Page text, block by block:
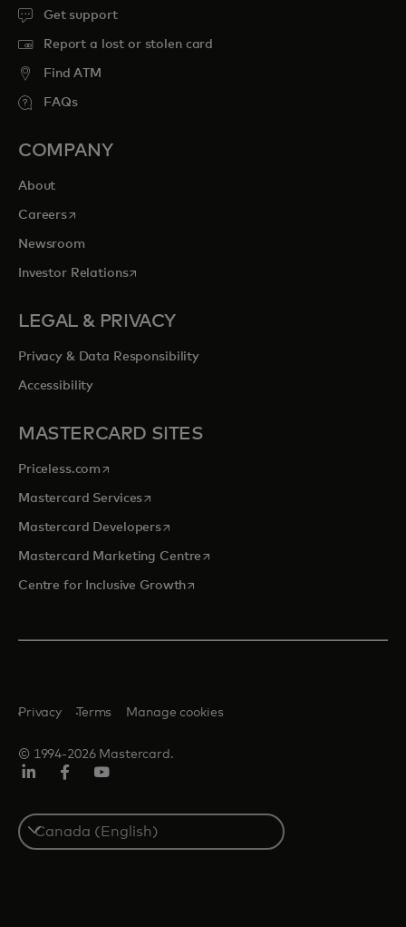
Get support
Report a lost or stolen card
Find ATM
FAQs
COMPANY
About
Careersopens in a new tab
Newsroom
Investor Relationsopens in a new tab
LEGAL & PRIVACY
Privacy & Data Responsibility
Accessibility
MASTERCARD SITES
Priceless.com opens in a new tab
Mastercard Servicesopens in a new tab
Mastercard Developersopens in a new tab
Mastercard Marketing Centre opens in a new tab
Centre for Inclusive Growthopens in a new tab
© 1994-2026 Mastercard.
Privacy Terms Manage cookies
Select
a
country